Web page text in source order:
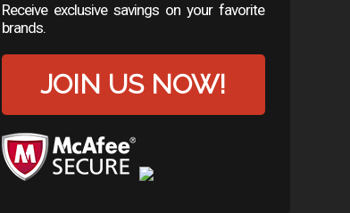
Receive exclusive savings on your favorite
brands.
JOIN US NOW!